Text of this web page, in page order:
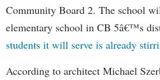
Community Board 2. The school
elementary school in CB 5â€™s
students it will serve is already
According to architect Michael